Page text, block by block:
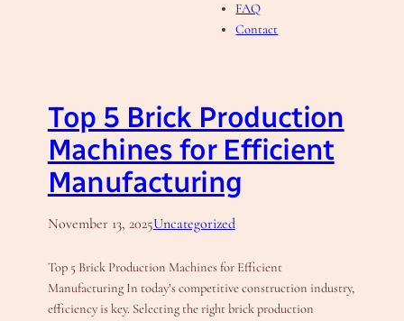
FAQ
Contact
Top 5 Brick Production
Machines for Efficient
Manufacturing
November 13, 2025Uncategorized
Top 5 Brick Production Machines for Efficient
Manufacturing In today’s competitive construction industry,
efficiency is key. Selecting the right brick production